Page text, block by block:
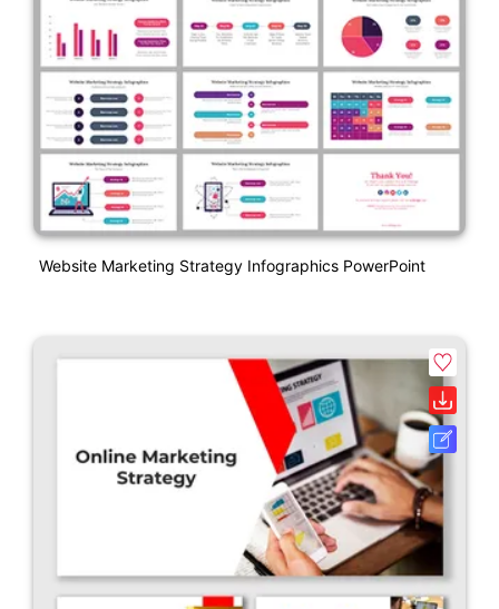
Website Marketing Strategy Infographics PowerPoint